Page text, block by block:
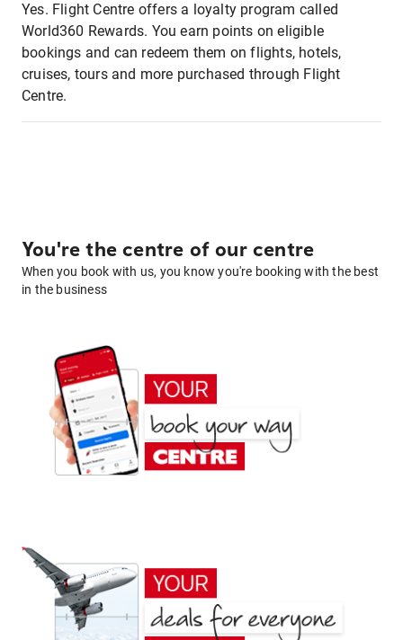
Yes. Flight Centre offers a loyalty program called
World360 Rewards. You earn points on eligible
bookings and can redeem them on flights, hotels,
cruises, tours and more purchased through Flight
Centre.
You're the centre of our centre
When you book with us, you know you're booking with the best
in the business